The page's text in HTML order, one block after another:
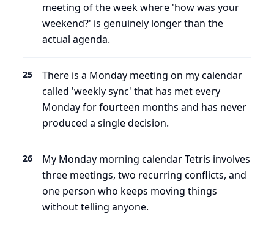
meeting of the week where 'how was your
weekend?' is genuinely longer than the
actual agenda.
25
There is a Monday meeting on my calendar
called 'weekly sync' that has met every
Monday for fourteen months and has never
produced a single decision.
26
My Monday morning calendar Tetris involves
three meetings, two recurring conflicts, and
one person who keeps moving things
without telling anyone.